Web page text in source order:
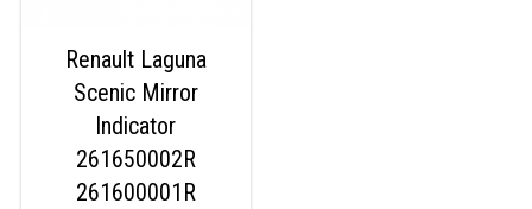
Renault Laguna
Scenic Mirror
Indicator
261650002R
261600001R